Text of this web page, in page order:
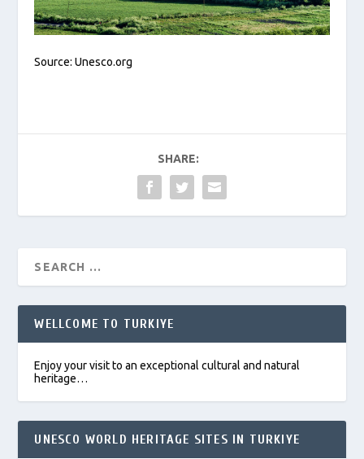
Source: Unesco.org
SHARE:
WELLCOME TO TURKIYE
Enjoy your visit to an exceptional cultural and natural
heritage…
UNESCO WORLD HERITAGE SITES IN TURKIYE